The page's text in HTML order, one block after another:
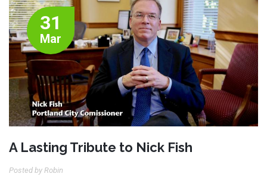
31
Mar
A Lasting Tribute to Nick Fish
Posted by Robin